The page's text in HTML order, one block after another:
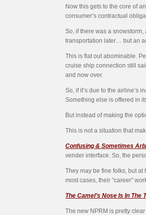
Now this gets to the core of
consumer’s contractual
So, if there was a
transportation later… but an
This is flat out abominable.
cruise ship connection still
and now over.
So, if it’s due to the airline’s
Something else is offered in
But instead of making the
This is not a situation that
Confusing & Sometimes
vender interface. So, the
They may be fine folks, but at
most cases, their “career”
The Camel’s Nose Is In The
The new NPRM is pretty